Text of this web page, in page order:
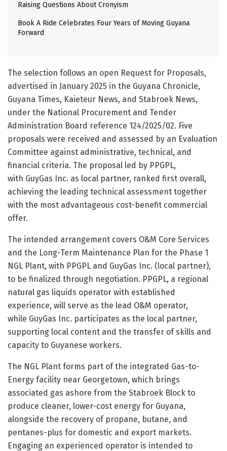
Raising Questions About Cronyism
Book A Ride Celebrates Four Years of Moving Guyana
Forward
The selection follows an open Request for Proposals,
advertised in January 2025 in the Guyana Chronicle,
Guyana Times, Kaieteur News, and Stabroek News,
under the National Procurement and Tender
Administration Board reference 124/2025/02. Five
proposals were received and assessed by an Evaluation
Committee against administrative, technical, and
financial criteria. The proposal led by PPGPL,
with GuyGas Inc. as local partner, ranked first overall,
achieving the leading technical assessment together
with the most advantageous cost-benefit commercial
offer.
The intended arrangement covers O&M Core Services
and the Long-Term Maintenance Plan for the Phase 1
NGL Plant, with PPGPL and GuyGas Inc. (local partner),
to be finalized through negotiation. PPGPL, a regional
natural gas liquids operator with established
experience, will serve as the lead O&M operator,
while GuyGas Inc. participates as the local partner,
supporting local content and the transfer of skills and
capacity to Guyanese workers.
The NGL Plant forms part of the integrated Gas-to-
Energy facility near Georgetown, which brings
associated gas ashore from the Stabroek Block to
produce cleaner, lower-cost energy for Guyana,
alongside the recovery of propane, butane, and
pentanes-plus for domestic and export markets.
Engaging an experienced operator is intended to